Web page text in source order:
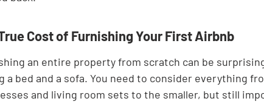
Cost of Furnishing Your First Airbnb
an entire property from scratch can be
a bed and a sofa. You need to consider everything
and living room sets to the smaller, but still